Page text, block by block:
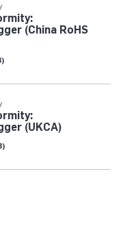
(China RoHS
(UKCA)